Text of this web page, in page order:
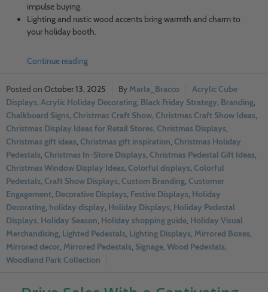
impulse buying.
Lighting and rustic wood accents bring warmth and charm to
your holiday booth.
Continue reading
October 13, 2025 Marla_Bracco
Acrylic Cube
Displays, Acrylic Holiday Decorating, Black Friday Strategy, Branding,
Chalkboard Signs, Christmas Craft Show, Christmas Craft Show Ideas,
Christmas Display Ideas for Retail Stores, Christmas Displays,
Christmas gift ideas, Christmas gift inspiration, Christmas Holiday
Pedestals, Christmas In-Store Displays, Christmas Pedestal Gift Ideas,
Christmas Window Display Ideas, Colorful displays, Colorful
Pedestals, Craft Show Displays, Custom Branding, Customer
Engagement, Decorative Displays, Festive Displays, Holiday
Decorating, holiday display, Holiday Displays, Holiday Pedestal
Displays, Holiday Season, Holiday shopping guide, Holiday Visual
Merchandising, Lighted Pedestals, Lighting Displays, Mirrored Boxes,
Mirrored decor, Mirrored Pedestals, Signage, Wood Pedestals,
Woodland Park Collection